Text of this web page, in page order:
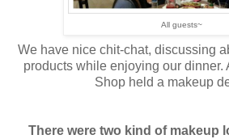
All guests~
We have nice chit-chat, discussing
products while enjoying our dinner.
Shop held a makeup
There were two kind of makeup